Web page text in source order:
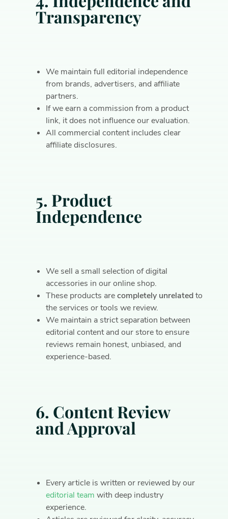
Transparency
We maintain full editorial independence
from brands, advertisers, and affiliate
partners.
If we earn a commission from a product
link, it does not influence our evaluation.
All commercial content includes clear
affiliate disclosures.
5. Product
Independence
We sell a small selection of digital
accessories in our online shop.
These products arecompletely unrelatedto
the services or tools we review.
We maintain a strict separation between
editorial content and our store to ensure
reviews remain honest, unbiased, and
experience-based.
6. Content Review
and Approval
Every article is written or reviewed by our
editorial team with deep industry
experience.